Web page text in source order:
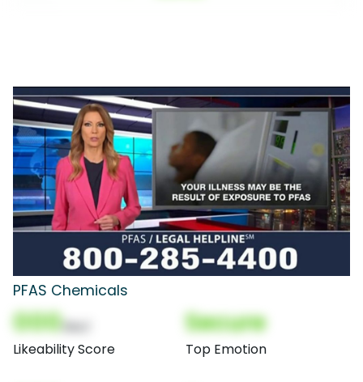
PFAS Chemicals
000
Likeability Score
Secure
Top Emotion